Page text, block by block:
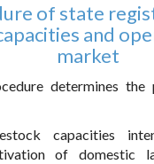
of state
and
market
determines
capacities
of domestic